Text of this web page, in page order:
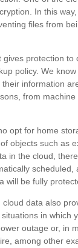
In this
files from
gives protection to
policy. We
information
from
opt for home
objects such as
in the cloud,
scheduled,
will be fully
data also
in which
outage or, in
among other